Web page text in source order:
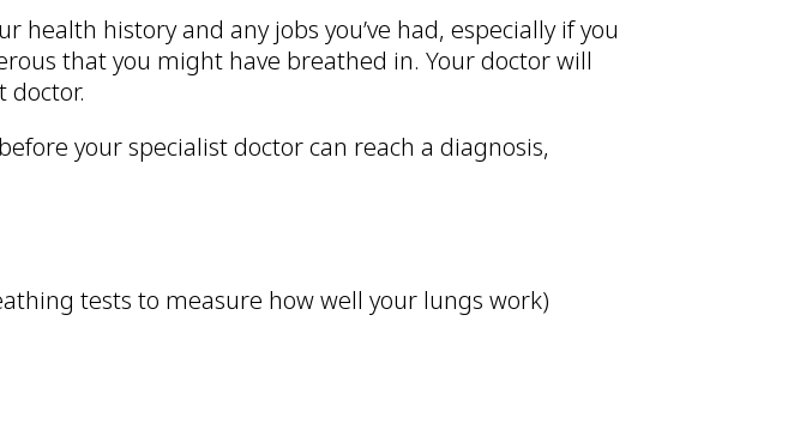
health history and any jobs you’ve had, especially if you
that you might have breathed in. Your doctor will
doctor.
your specialist doctor can reach a diagnosis,
tests to measure how well your lungs work)